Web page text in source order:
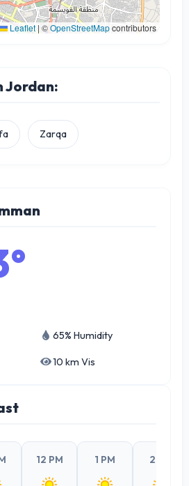
Leaflet | ©OpenStreetMapcontributors
Jordan:
Zarqa
65% Humidity
10 km Vis
12 PM 1 PM 2 PM